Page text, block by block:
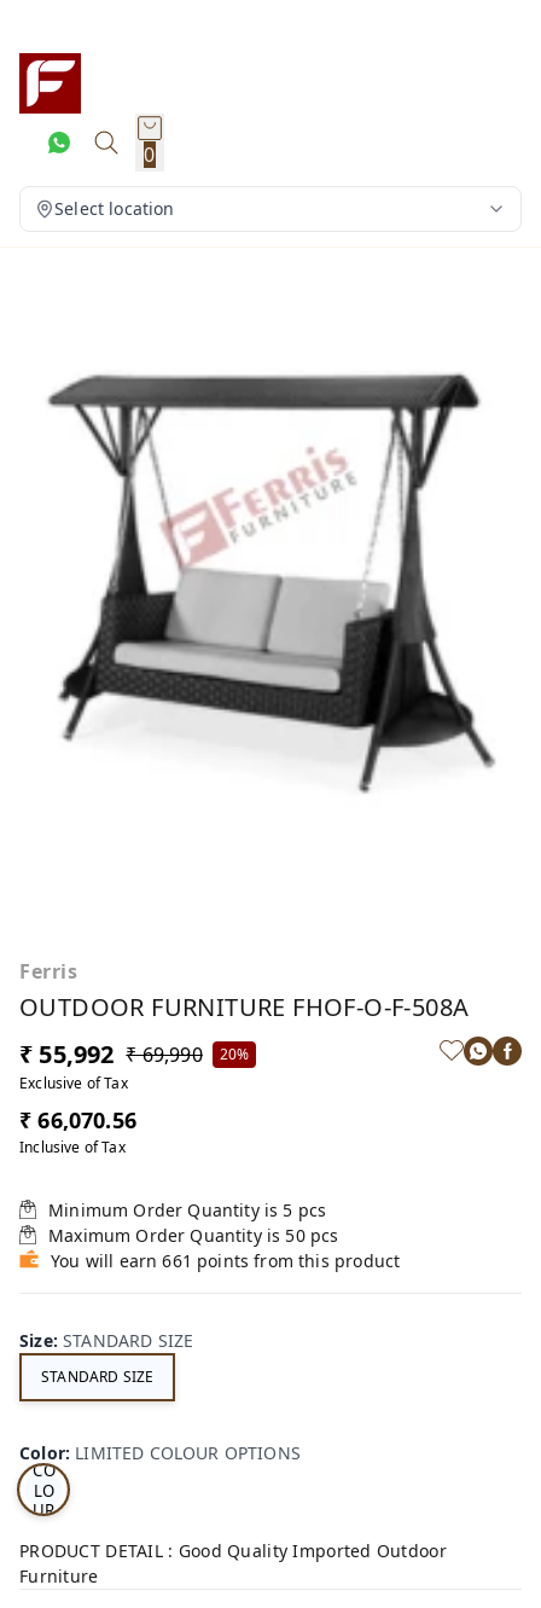
0
Select location
Ferris
OUTDOOR FURNITURE FHOF-O-F-508A
₹ 55,992 ₹ 69,990
20%
Exclusive of Tax
₹ 66,070.56
Inclusive of Tax
Minimum Order Quantity is 5 pcs
Maximum Order Quantity is 50 pcs
You will earn 661 points from this product
Size:STANDARD SIZE
STANDARD SIZE
Color: LIMITED COLOUR OPTIONS
LI
MI
D
CO
LO
UR
TI
ON
S
PRODUCT DETAIL : Good Quality Imported Outdoor
Furniture